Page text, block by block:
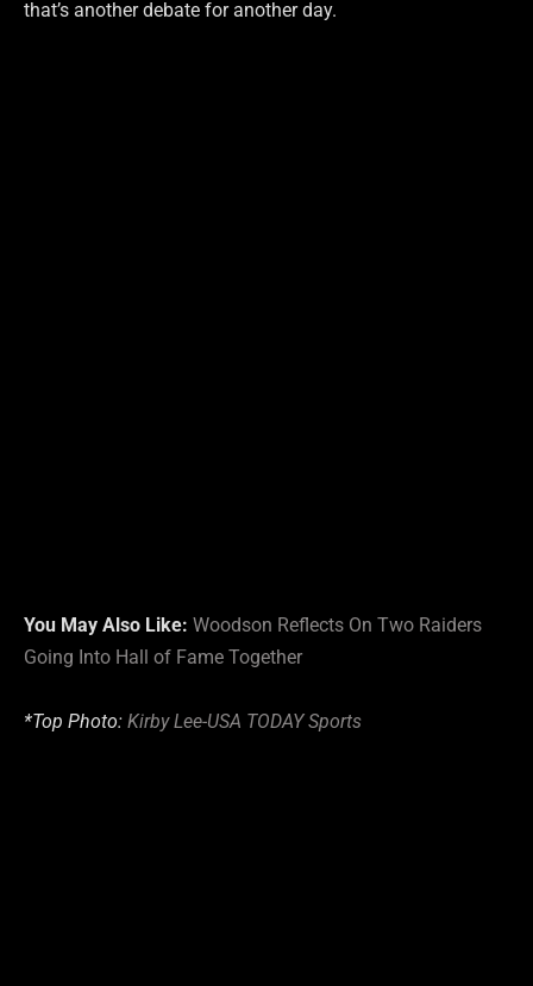
that’s another debate for another day.
You May Also Like: Woodson Reflects On Two Raiders
Going Into Hall of Fame Together
*Top Photo: Kirby Lee-USA TODAY Sports